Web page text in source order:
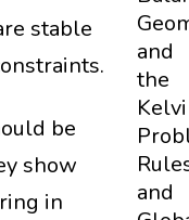
and
the
and
stable
be
show
in